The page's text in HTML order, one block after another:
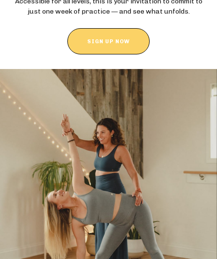
just one week of practice — and see what unfolds.
SIGN UP NOW